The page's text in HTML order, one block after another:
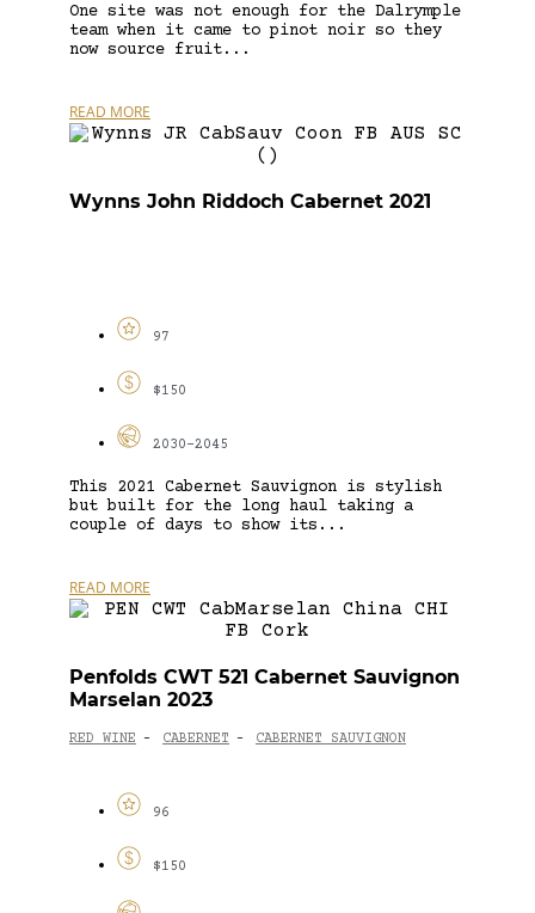
One site was not enough for the Dalrymple
team when it came to pinot noir so they
now source fruit...
READ MORE
Wynns John Riddoch Cabernet 2021
97
$150
2030-2045
This 2021 Cabernet Sauvignon is stylish
but built for the long haul taking a
couple of days to show its...
READ MORE
Penfolds CWT 521 Cabernet Sauvignon
Marselan 2023
RED WINE - CABERNET - CABERNET SAUVIGNON
96
$150